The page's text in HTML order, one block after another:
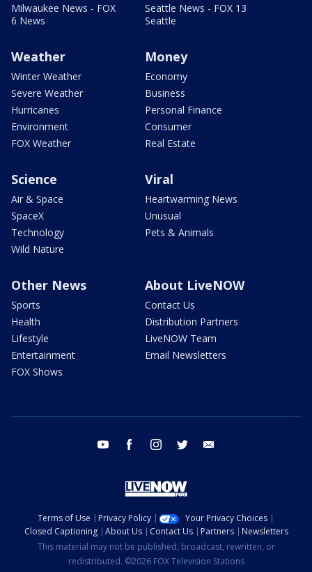
Milwaukee News - FOX
6 News
Seattle News - FOX 13
Seattle
Weather
Winter Weather
Severe Weather
Hurricanes
Environment
FOX Weather
Money
Economy
Business
Personal Finance
Consumer
Real Estate
Science
Air & Space
SpaceX
Technology
Wild Nature
Viral
Heartwarming News
Unusual
Pets & Animals
Other News
Sports
Health
Lifestyle
Entertainment
FOX Shows
About LiveNOW
Contact Us
Distribution Partners
LiveNOW Team
Email Newsletters
youtube facebook instagram twitter
Terms of Use Privacy Policy
Your Privacy Choices
Closed Captioning
About Us Contact Us Partners
Newsletters
This material may not be published, broadcast, rewritten, or
redistributed. ©2026 FOX Television Stations